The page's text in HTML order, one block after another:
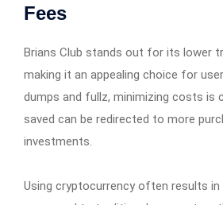
Fees
Brians Club stands out for its lower
making it an appealing choice for
dumps and fullz, minimizing costs is
saved can be redirected to more
investments.
Using cryptocurrency often results in